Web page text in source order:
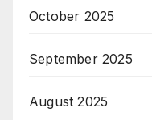
October 2025
September 2025
August 2025